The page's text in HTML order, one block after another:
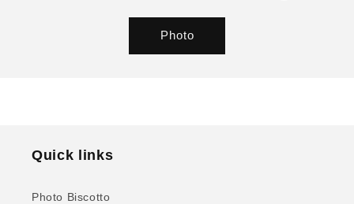
Photo
Quick links
Photo Biscotto